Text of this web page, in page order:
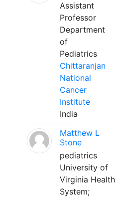
Assistant
Professor
Department
of
Pediatrics
Chittaranjan
National
Cancer
Institute
India
Matthew L
Stone
pediatrics
University of
Virginia Health
System;